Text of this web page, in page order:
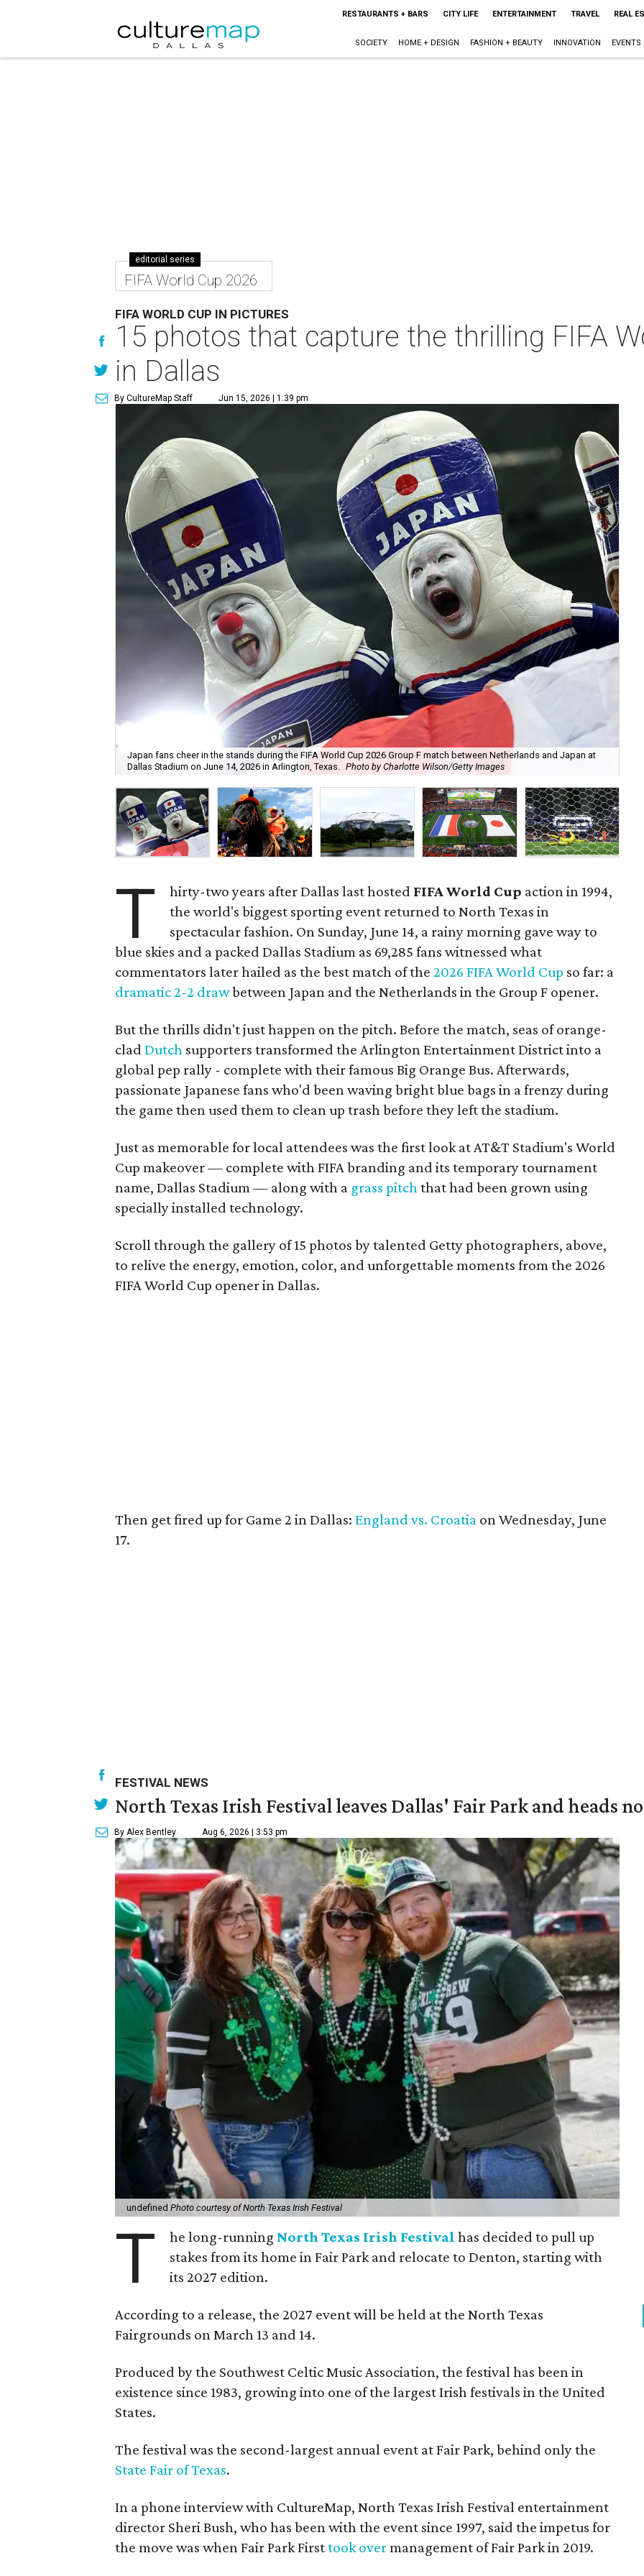
RESTAURANTS + BARS CITY LIFE ENTERTAINMENT TRAVEL REAL
SOCIETY HOME + DESIGN FASHION + BEAUTY INNOVATION EVENTS
editorial series
FIFA World Cup 2026
FIFA WORLD CUP IN PICTURES
15 photos that capture the thrilling FIFA
in Dallas
By CultureMap Staff Jun 15, 2026 | 1:39 pm
Japan fans cheer in the stands during the FIFA World Cup 2026 Group F match between Netherlands and Japan at
Dallas Stadium on June 14, 2026 in Arlington, Texas. Photo by Charlotte Wilson/Getty Images
T hirty-two years after Dallas last hosted FIFA World Cup action in 1994,
the world's biggest sporting event returned to North Texas in
spectacular fashion. On Sunday, June 14, a rainy morning gave way to
blue skies and a packed Dallas Stadium as 69,285 fans witnessed what
commentators later hailed as the best match of the 2026 FIFA World Cup so far: a
dramatic 2-2 drawbetween Japan and the Netherlands in the Group F opener.
But the thrills didn't just happen on the pitch. Before the match, seas of orange-
clad Dutch supporters transformed the Arlington Entertainment District into a
global pep rally - complete with their famous Big Orange Bus. Afterwards,
passionate Japanese fans who'd been waving bright blue bags in a frenzy during
the game then used them to clean up trash before they left the stadium.
Just as memorable for local attendees was the first look at AT&T Stadium's World
Cup makeover — complete with FIFA branding and its temporary tournament
name, Dallas Stadium — along with a grass pitchthat had been grown using
specially installed technology.
Scroll through the gallery of 15 photos by talented Getty photographers, above,
to relive the energy, emotion, color, and unforgettable moments from the 2026
FIFA World Cup opener in Dallas.
Then get fired up for Game 2 in Dallas: England vs. Croatia on Wednesday, June
17.
FESTIVAL NEWS
North Texas Irish Festival leaves Dallas' Fair Park and heads
By Alex Bentley Aug 6, 2026 | 3:53 pm
undefined Photo courtesy of North Texas Irish Festival
T he long-running North Texas Irish Festival has decided to pull up
stakes from its home in Fair Park and relocate to Denton, starting with
its 2027 edition.
According to a release, the 2027 event will be held at the North Texas
Fairgrounds on March 13 and 14.
Produced by the Southwest Celtic Music Association, the festival has been in
existence since 1983, growing into one of the largest Irish festivals in the United
States.
The festival was the second-largest annual event at Fair Park, behind only the
State Fair of Texas.
In a phone interview with CultureMap, North Texas Irish Festival entertainment
director Sheri Bush, who has been with the event since 1997, said the impetus for
the move was when Fair Park Firsttook overmanagement of Fair Park in 2019.